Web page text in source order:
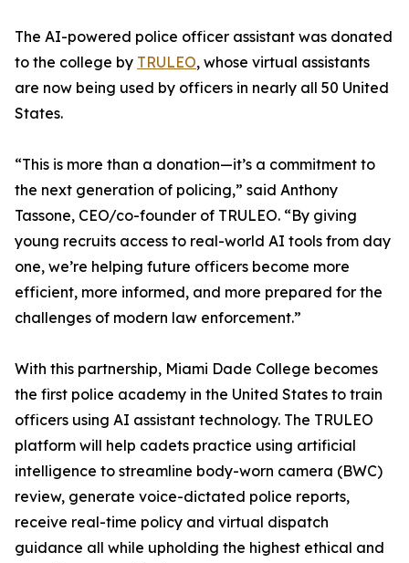
The AI-powered police officer assistant was donated
to the college by TRULEO, whose virtual assistants
are now being used by officers in nearly all 50 United
States.
“This is more than a donation—it’s a commitment to
the next generation of policing,” said Anthony
Tassone, CEO/co-founder of TRULEO. “By giving
young recruits access to real-world AI tools from day
one, we’re helping future officers become more
efficient, more informed, and more prepared for the
challenges of modern law enforcement.”
With this partnership, Miami Dade College becomes
the first police academy in the United States to train
officers using AI assistant technology. The TRULEO
platform will help cadets practice using artificial
intelligence to streamline body-worn camera (BWC)
review, generate voice-dictated police reports,
receive real-time policy and virtual dispatch
guidance all while upholding the highest ethical and